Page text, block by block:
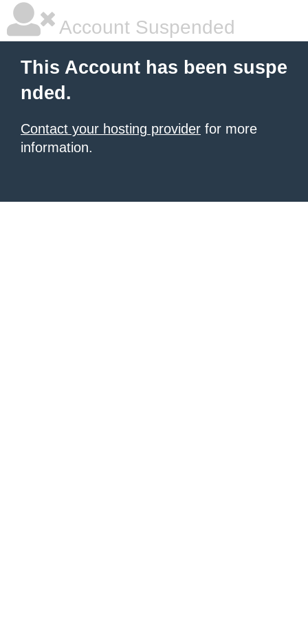
Account Suspended
This Account has been suspe
nded.
Contact your hosting provider for more
information.